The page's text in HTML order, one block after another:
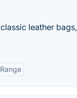
leather bags,